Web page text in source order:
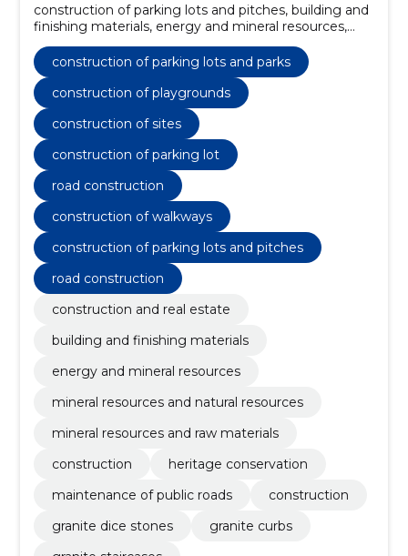
construction of parking lots and pitches, building and
finishing materials, energy and mineral resources,
mineral resources and natural resources, mineral
resources and raw materials, Construction work for
rainwater pipelines, Miscellaneous structures,
Construction, construction and surface work of
highways and highways, Road construction work,
Roadworks
construction of parking lots and parks
construction of playgrounds
construction of sites
construction of parking lot
road construction
construction of walkways
construction of parking lots and pitches
road construction
construction and real estate
building and finishing materials
energy and mineral resources
mineral resources and natural resources
mineral resources and raw materials
construction
heritage conservation
maintenance of public roads
construction
granite dice stones
granite curbs